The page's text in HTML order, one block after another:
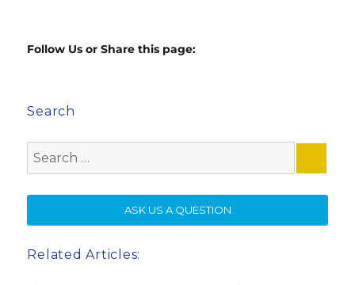
Follow Us or Share this page:
Search
for:
ASK US A QUESTION
Related Articles: